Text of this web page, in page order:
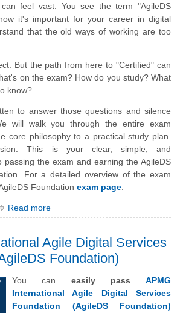
feel vast. You see the term "AgileDS
it's important for your career in digital
that the old ways of working are too
But the path from here to "Certified" can
on the exam? How do you study? What
know?
to answer those questions and silence
will walk you through the entire exam
core philosophy to a practical study plan.
This is your clear, simple, and
passing the exam and earning the AgileDS
For a detailed overview of the exam
Foundation exam page
Read more
Agile Digital Services
Foundation)
You can easily pass APMG
International Agile Digital Services
Foundation (AgileDS Foundation)